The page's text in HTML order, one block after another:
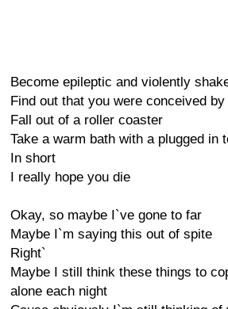
Become epileptic and violently
Find out that you were conceived
Fall out of a roller coaster
Take a warm bath with a plugged in
In short
I really hope you die
Okay, so maybe I`ve gone to far
Maybe I`m saying this out of spite
Right`
Maybe I still think these things to
alone each night